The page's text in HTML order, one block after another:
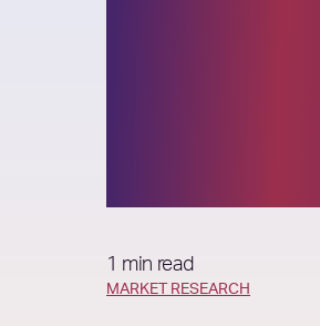
1 min read
MARKET RESEARCH